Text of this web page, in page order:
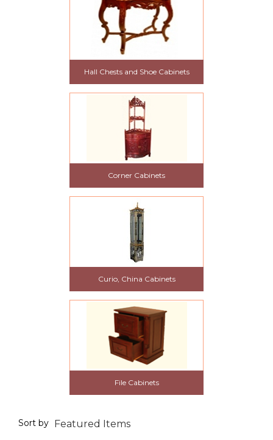
Hall Chests and Shoe Cabinets
Corner Cabinets
Curio, China Cabinets
File Cabinets
Sort by